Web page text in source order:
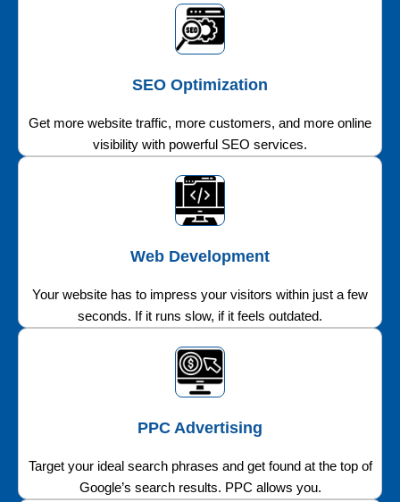
SEO Optimization
Get more website traffic, more customers, and more online
visibility with powerful SEO services.
Web Development
Your website has to impress your visitors within just a few
seconds. If it runs slow, if it feels outdated.
PPC Advertising
Target your ideal search phrases and get found at the top of
Google’s search results. PPC allows you.